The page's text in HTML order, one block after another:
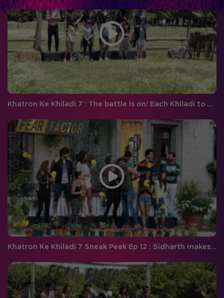
Khatron Ke Khiladi 7 : The battle is on! Each Khiladi to play on their own
Khatron Ke Khiladi 7 Sneak Peek Ep 12 : Sidharth makes a smashing comeback and Aishwarya to face her biggest fear !